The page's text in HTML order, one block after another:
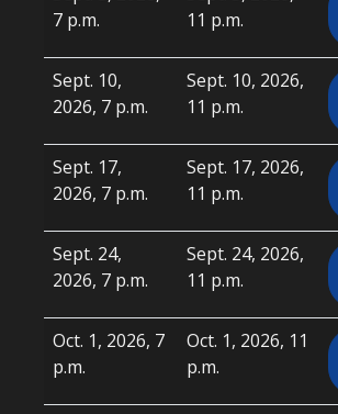
7 p.m.
11 p.m.
Sept. 10,
2026, 7 p.m.
Sept. 10, 2026,
11 p.m.
Sept. 17,
2026, 7 p.m.
Sept. 17, 2026,
11 p.m.
Sept. 24,
2026, 7 p.m.
Sept. 24, 2026,
11 p.m.
Oct. 1, 2026, 7
p.m.
Oct. 1, 2026, 11
p.m.